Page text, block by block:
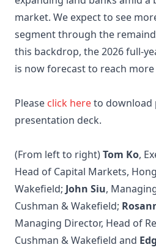
market. We expect to see
segment through the
this backdrop, the 2026 full-
is now forecast to reach more
Please click hereto download
presentation deck.
(From left to right)Tom Ko,
Head of Capital Markets,
Wakefield; John Siu,
Cushman & Wakefield;
Managing Director, Head of
Cushman & Wakefield and